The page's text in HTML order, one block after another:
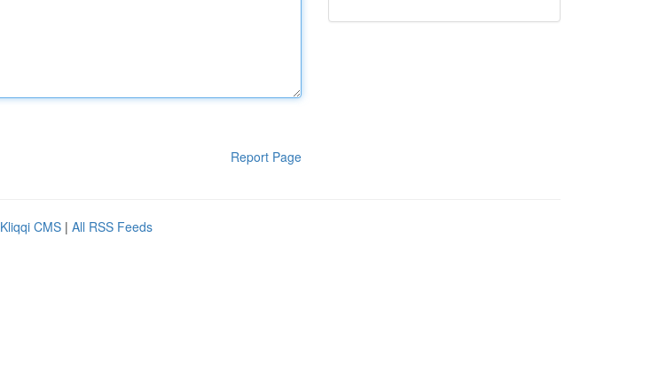
Report Page
Kliqqi CMS | All RSS Feeds